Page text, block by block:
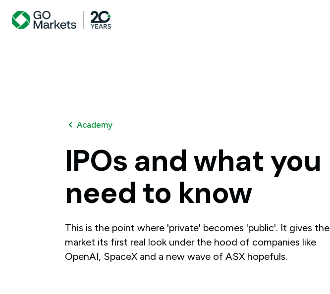
Academy
IPOs and whatyou
need to know
This is the point where 'private' becomes 'public'. It gives the
market its first real look under the hood of companies like
OpenAI, SpaceX and a new wave of ASX hopefuls.